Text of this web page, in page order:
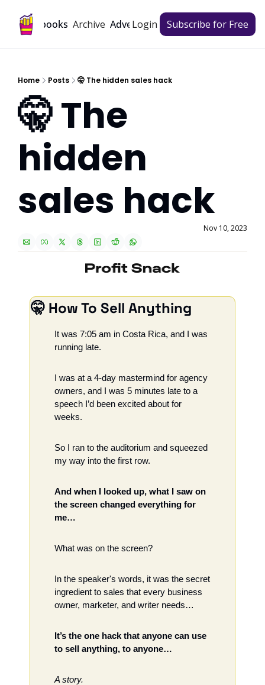
Playbooks Archive Advertise
Login Subscribe for Free
Home Posts 🤫 The hidden sales hack
🤫 The
hidden
sales hack
Nov 10, 2023
🤫 How To Sell Anything
It was 7:05 am in Costa Rica, and I was
running late.
I was at a 4-day mastermind for agency
owners, and I was 5 minutes late to a
speech I’d been excited about for
weeks.
So I ran to the auditorium and squeezed
my way into the first row.
And when I looked up, what I saw on
the screen changed everything for
me…
What was on the screen?
In the speaker's words, it was the secret
ingredient to sales that every business
owner, marketer, and writer needs…
It’s the one hack that anyone can use
to sell anything, to anyone…
A story.